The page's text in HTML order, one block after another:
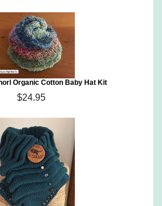
Organic Cotton Baby Hat Kit
$24.95